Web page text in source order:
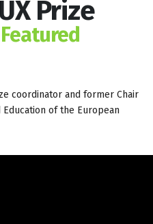
Prize
Featured
coordinator and former Chair
of the European